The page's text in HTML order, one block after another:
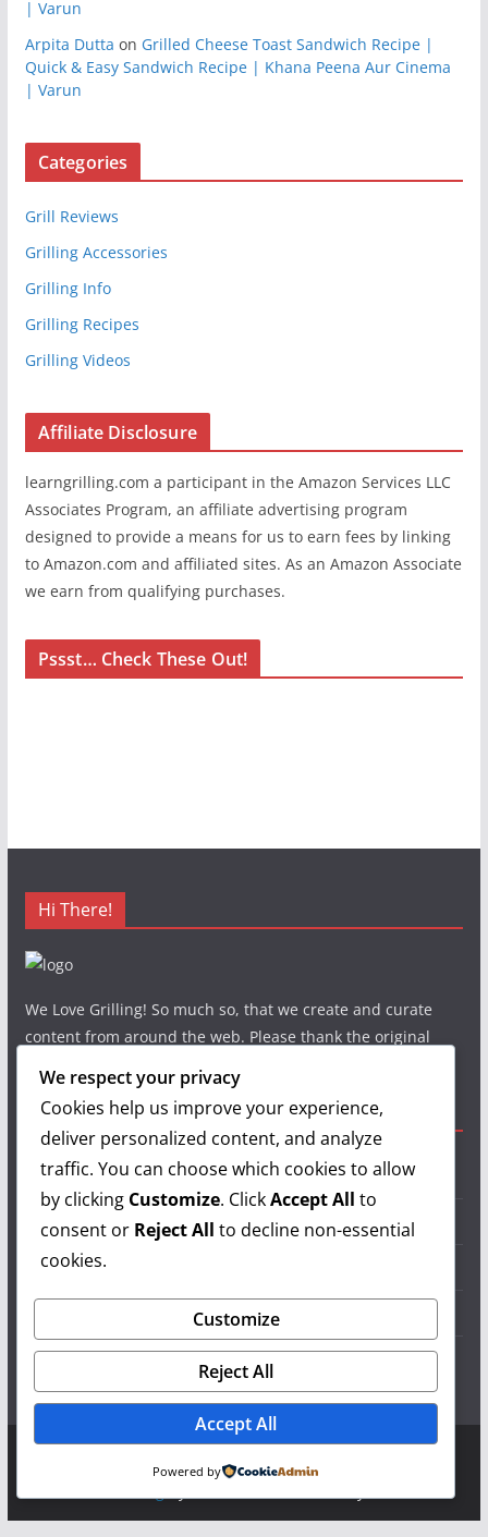
| Varun
Arpita Dutta on Grilled Cheese Toast Sandwich Recipe |
Quick & Easy Sandwich Recipe | Khana Peena Aur Cinema
| Varun
Categories
Grill Reviews
Grilling Accessories
Grilling Info
Grilling Recipes
Grilling Videos
Affiliate Disclosure
learngrilling.com a participant in the Amazon Services LLC
Associates Program, an affiliate advertising program
designed to provide a means for us to earn fees by linking
to Amazon.com and affiliated sites. As an Amazon Associate
we earn from qualifying purchases.
Pssst… Check These Out!
Hi There!
We Love Grilling! So much so, that we create and curate
content from around the web. Please thank the original
Useful Links
Grilling Info
Grilling Accessories
Grilling Recipes
Grilling Videos
Copyright © 2026LearnGrilling.com. All rights reserved.
We respect your privacy
Cookies help us improve your experience,
deliver personalized content, and analyze
traffic. You can choose which cookies to allow
by clicking Customize. ClickAccept All to
consent or Reject All to decline non-essential
cookies.
Customize
Reject All
Accept All
Powered by